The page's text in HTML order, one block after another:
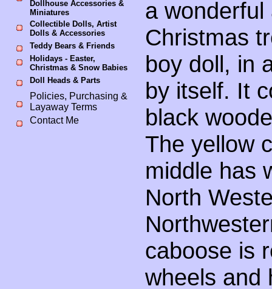
Dollhouse Accessories &
Miniatures
Collectible Dolls, Artist
Dolls & Accessories
Teddy Bears & Friends
Holidays - Easter,
Christmas & Snow Babies
Doll Heads & Parts
Policies, Purchasing &
Layaway Terms
Contact Me
a
Christmas
boy doll, in
by itself. It
black
The yellow
middle has
North
caboose is
wheels and